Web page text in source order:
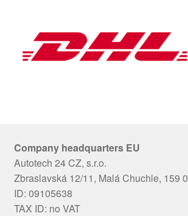
Company headquarters EU
Autotech 24 CZ, s.r.o.
Zbraslavská 12/11, Malá Chuchle, 159
ID: 09105638
TAX ID: no VAT